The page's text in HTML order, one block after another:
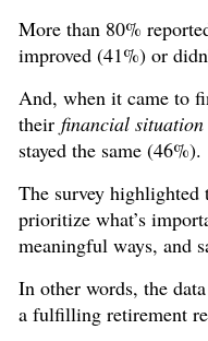
More than 80%
improved (41%) or
And, when it came to
their financial situation
stayed the same (46%).
The survey highlighted
prioritize what’s
meaningful ways, and
In other words, the
a fulfilling retirement